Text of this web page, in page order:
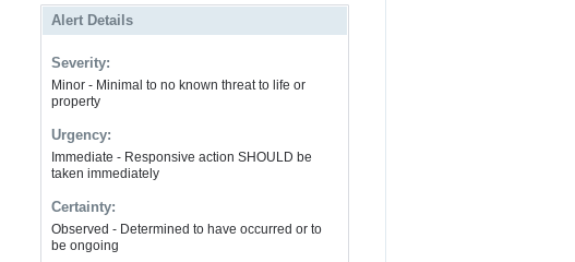
Alert Details
Severity:
Minor - Minimal to no known threat to life or
property
Urgency:
Immediate - Responsive action SHOULD be
taken immediately
Certainty:
Observed - Determined to have occurred or to
be ongoing